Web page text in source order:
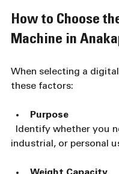
How to Choose
Machine in
When selecting a
these factors:
Purpose
industrial, or personal